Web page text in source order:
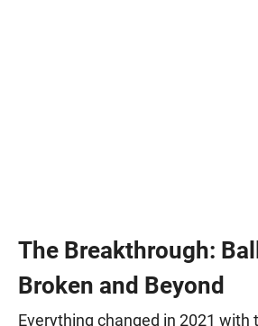
The Breakthrough:
Broken and Beyond
Everything changed in 2021 with